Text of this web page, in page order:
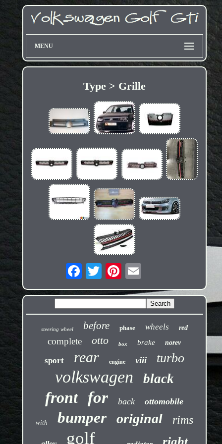
MENU
Type > Grille
steering wheel before phase wheels red
complete otto box brake norev
sport rear engine viii turbo
volkswagen black
front for back ottomobile
with bumper original rims
golf right